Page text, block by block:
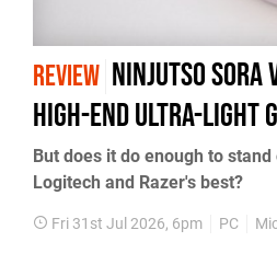
REVIEW Ninjutso Sora
High-End Ultra-Light
But does it do enough to
Logitech and Razer's best?
Fri 31st Jul 2026, 6pm PC